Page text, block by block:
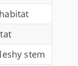
stem